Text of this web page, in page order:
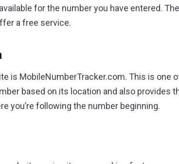
for the number you have entered.
a free service.
is MobileNumberTracker.com. This is one
based on its location and also provides
you’re following the number beginning.